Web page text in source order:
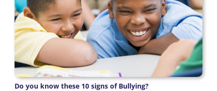
Do you know these 10 signs of Bullying?